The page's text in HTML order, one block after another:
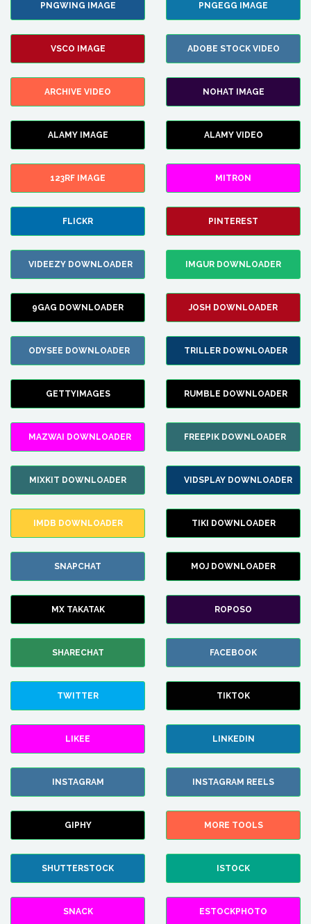
PNGWING IMAGE PNGEGG IMAGE
VSCO IMAGE ADOBE STOCK VIDEO
ARCHIVE VIDEO NOHAT IMAGE
ALAMY IMAGE ALAMY VIDEO
123RF IMAGE MITRON
FLICKR PINTEREST
VIDEEZY DOWNLOADER IMGUR DOWNLOADER
9GAG DOWNLOADER JOSH DOWNLOADER
ODYSEE DOWNLOADER TRILLER DOWNLOADER
GETTYIMAGES RUMBLE DOWNLOADER
MAZWAI DOWNLOADER FREEPIK DOWNLOADER
MIXKIT DOWNLOADER VIDSPLAY DOWNLOADER
IMDB DOWNLOADER TIKI DOWNLOADER
SNAPCHAT MOJ DOWNLOADER
MX TAKATAK ROPOSO
SHARECHAT FACEBOOK
TWITTER TIKTOK
LIKEE LINKEDIN
INSTAGRAM INSTAGRAM REELS
GIPHY MORE TOOLS
SHUTTERSTOCK ISTOCK
SNACK ESTOCKPHOTO